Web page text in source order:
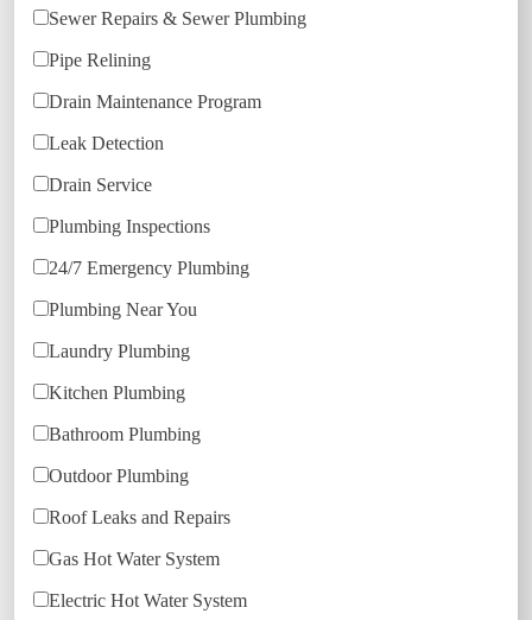
Sewer Repairs & Sewer Plumbing
Pipe Relining
Drain Maintenance Program
Leak Detection
Drain Service
Plumbing Inspections
24/7 Emergency Plumbing
Plumbing Near You
Laundry Plumbing
Kitchen Plumbing
Bathroom Plumbing
Outdoor Plumbing
Roof Leaks and Repairs
Gas Hot Water System
Electric Hot Water System